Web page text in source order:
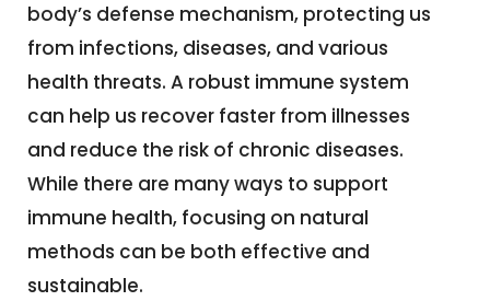
body’s defense mechanism, protecting us
from infections, diseases, and various
health threats. A robust immune system
can help us recover faster from illnesses
and reduce the risk of chronic diseases.
While there are many ways to support
immune health, focusing on natural
methods can be both effective and
sustainable.